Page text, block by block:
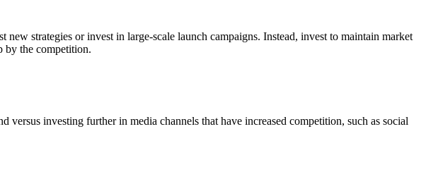
strategies or invest in large-scale launch campaigns. Instead, invest to maintain market
by the competition.
investing further in media channels that have increased competition, such as social